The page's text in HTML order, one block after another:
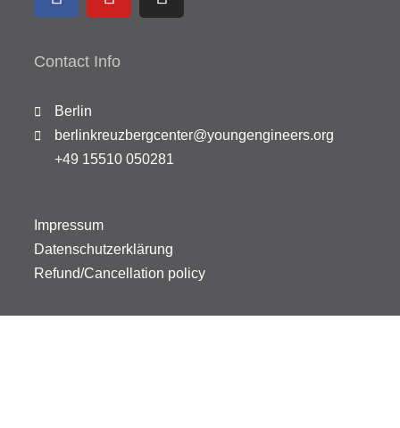
Contact Info
Berlin
berlinkreuzbergcenter@youngengineers.org
+49 15510 050281
Impressum
Datenschutzerklärung
Refund/Cancellation policy